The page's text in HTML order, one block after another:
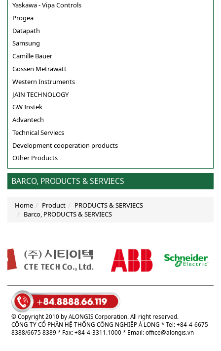
Yaskawa - Vipa Controls
Progea
Datapath
Samsung
Camille Bauer
Gossen Metrawatt
Western Instruments
JAIN TECHNOLOGY
GW Instek
Advantech
Technical Serviecs
Development cooperation products
Other Products
BARCO, PRODUCTS & SERVIECS
Home Product
PRODUCTS & SERVIECS
Barco, PRODUCTS & SERVIECS
© Copyright 2010 by ALONGIS Corporation. All right reserved.
CÔNG TY CỔ PHẦN HỆ THỐNG CÔNG NGHIỆP Á LONG * Tel: +84-4-6675
8388/6675 8389 * Fax: +84-4-3311.1000 * Email:office@alongis.vn